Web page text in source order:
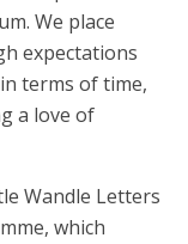
We place
expectations
terms of time,
a love of
Wandle Letters
which